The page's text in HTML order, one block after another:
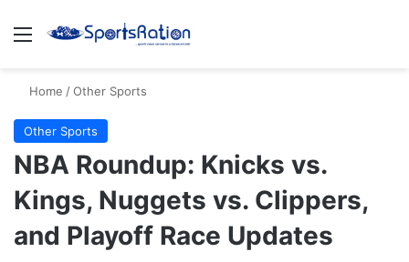
Menu
Home /Other Sports
Other Sports
NBA Roundup: Knicks vs.
Kings, Nuggets vs. Clippers,
and Playoff Race Updates